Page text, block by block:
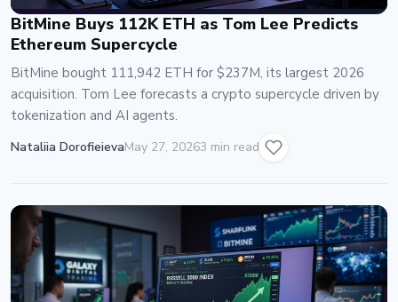
BitMine Buys 112K ETH as Tom Lee Predicts
Ethereum Supercycle
BitMine bought 111,942 ETH for $237M, its largest 2026
acquisition. Tom Lee forecasts a crypto supercycle driven by
tokenization and AI agents.
Nataliia DorofieievaMay 27, 20263 min read